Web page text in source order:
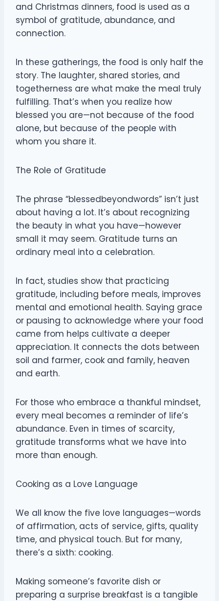
and Christmas dinners, food is used as a
symbol of gratitude, abundance, and
connection.
In these gatherings, the food is only half the
story. The laughter, shared stories, and
togetherness are what make the meal truly
fulfilling. That’s when you realize how
blessed you are—not because of the food
alone, but because of the people with
whom you share it.
The Role of Gratitude
The phrase “blessedbeyondwords” isn’t just
about having a lot. It’s about recognizing
the beauty in what you have—however
small it may seem. Gratitude turns an
ordinary meal into a celebration.
In fact, studies show that practicing
gratitude, including before meals, improves
mental and emotional health. Saying grace
or pausing to acknowledge where your food
came from helps cultivate a deeper
appreciation. It connects the dots between
soil and farmer, cook and family, heaven
and earth.
For those who embrace a thankful mindset,
every meal becomes a reminder of life’s
abundance. Even in times of scarcity,
gratitude transforms what we have into
more than enough.
Cooking as a Love Language
We all know the five love languages—words
of affirmation, acts of service, gifts, quality
time, and physical touch. But for many,
there’s a sixth: cooking.
Making someone’s favorite dish or
preparing a surprise breakfast is a tangible